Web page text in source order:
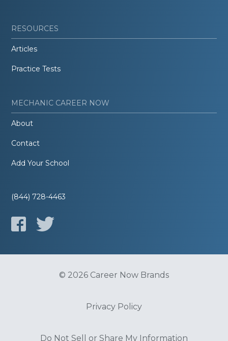
RESOURCES
Articles
Practice Tests
MECHANIC CAREER NOW
About
Contact
Add Your School
(844) 728-4463
© 2026 Career Now Brands
Privacy Policy
Do Not Sell or Share My Information